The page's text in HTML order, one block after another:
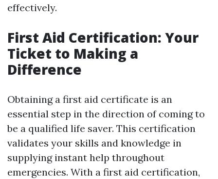
effectively.
First Aid Certification: Your
Ticket to Making a
Difference
Obtaining a first aid certificate is an
essential step in the direction of coming to
be a qualified life saver. This certification
validates your skills and knowledge in
supplying instant help throughout
emergencies. With a first aid certification,